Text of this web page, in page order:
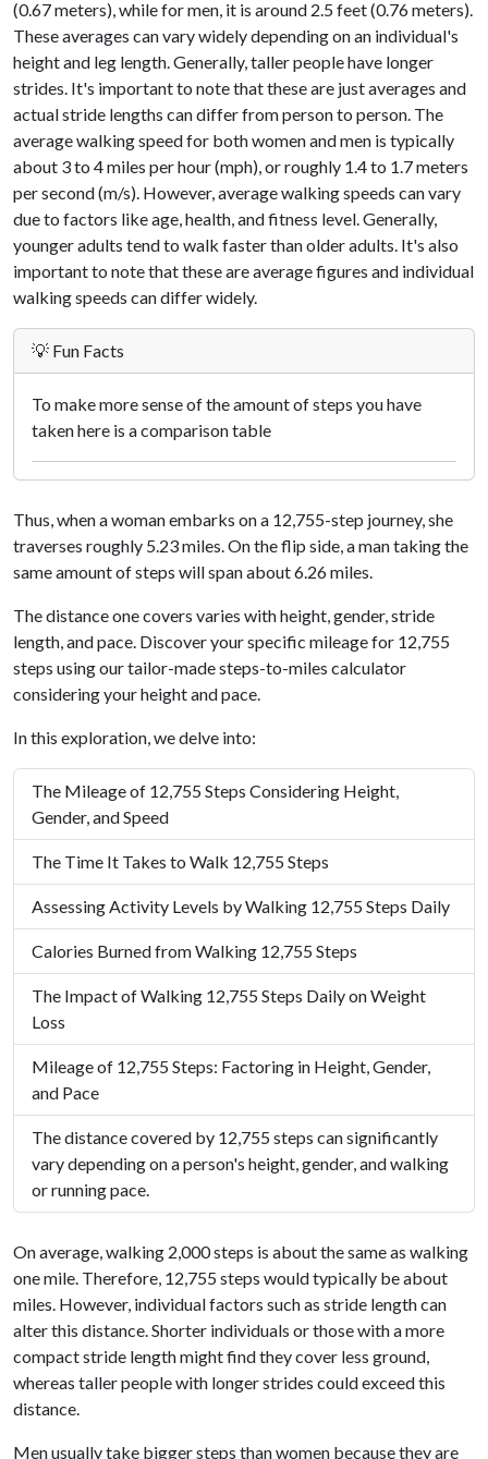
(0.67 meters), while for men, it is around 2.5 feet (0.76 meters).
These averages can vary widely depending on an individual's
height and leg length. Generally, taller people have longer
strides. It's important to note that these are just averages and
actual stride lengths can differ from person to person. The
average walking speed for both women and men is typically
about 3 to 4 miles per hour (mph), or roughly 1.4 to 1.7 meters
per second (m/s). However, average walking speeds can vary
due to factors like age, health, and fitness level. Generally,
younger adults tend to walk faster than older adults. It's also
important to note that these are average figures and individual
walking speeds can differ widely.
💡 Fun Facts
To make more sense of the amount of steps you have
taken here is a comparison table
Thus, when a woman embarks on a 12,755-step journey, she
traverses roughly 5.23 miles. On the flip side, a man taking the
same amount of steps will span about 6.26 miles.
The distance one covers varies with height, gender, stride
length, and pace. Discover your specific mileage for 12,755
steps using our tailor-made steps-to-miles calculator
considering your height and pace.
In this exploration, we delve into:
The Mileage of 12,755 Steps Considering Height,
Gender, and Speed
The Time It Takes to Walk 12,755 Steps
Assessing Activity Levels by Walking 12,755 Steps Daily
Calories Burned from Walking 12,755 Steps
The Impact of Walking 12,755 Steps Daily on Weight
Loss
Mileage of 12,755 Steps: Factoring in Height, Gender,
and Pace
The distance covered by 12,755 steps can significantly
vary depending on a person's height, gender, and walking
or running pace.
On average, walking 2,000 steps is about the same as walking
one mile. Therefore, 12,755 steps would typically be about
miles. However, individual factors such as stride length can
alter this distance. Shorter individuals or those with a more
compact stride length might find they cover less ground,
whereas taller people with longer strides could exceed this
distance.
Men usually take bigger steps than women because they are